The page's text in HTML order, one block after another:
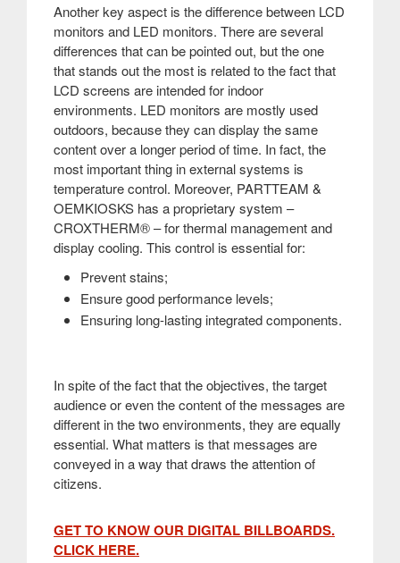
Another key aspect is the difference between LCD
monitors and LED monitors. There are several
differences that can be pointed out, but the one
that stands out the most is related to the fact that
LCD screens are intended for indoor
environments. LED monitors are mostly used
outdoors, because they can display the same
content over a longer period of time. In fact, the
most important thing in external systems is
temperature control. Moreover, PARTTEAM &
OEMKIOSKS has a proprietary system –
CROXTHERM® – for thermal management and
display cooling. This control is essential for:
Prevent stains;
Ensure good performance levels;
Ensuring long-lasting integrated components.
In spite of the fact that the objectives, the target
audience or even the content of the messages are
different in the two environments, they are equally
essential. What matters is that messages are
conveyed in a way that draws the attention of
citizens.
GET TO KNOWOUR DIGITAL BILLBOARDS.
CLICK HERE.